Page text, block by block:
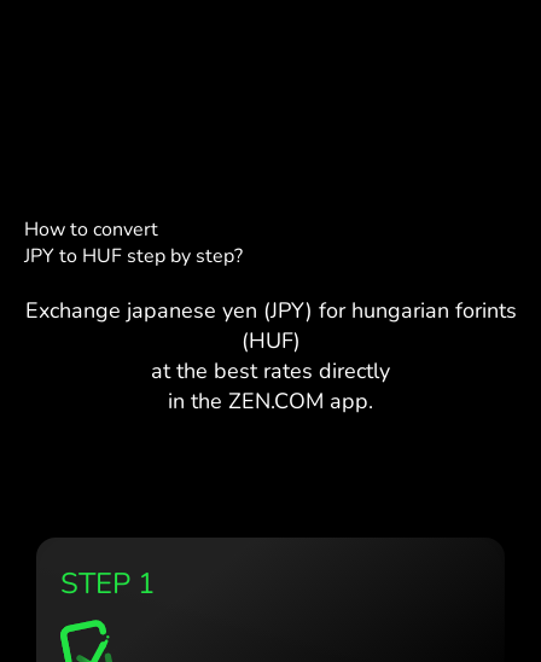
How to convert
JPY to HUF step by step?
Exchange japanese yen (JPY) for hungarian forints
(HUF)
at the best rates directly
in the ZEN.COM app.
STEP 1